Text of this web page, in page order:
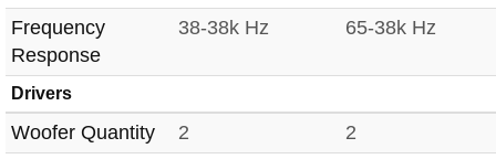
Frequency
Response
38-38k Hz 65-38k Hz
Drivers
Woofer Quantity 2
2